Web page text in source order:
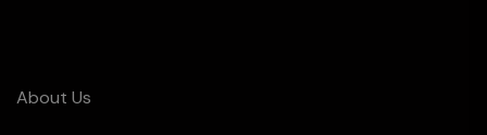
About Us